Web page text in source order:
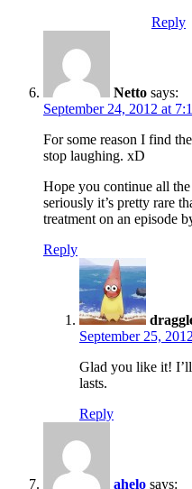
Reply
Netto says:
September 24, 2012 at
For some reason I find
stop laughing. xD
Hope you continue all
seriously it’s pretty rare
treatment on an episode
Reply
September 25,
Glad you like it!
lasts.
Reply
ahelo says: